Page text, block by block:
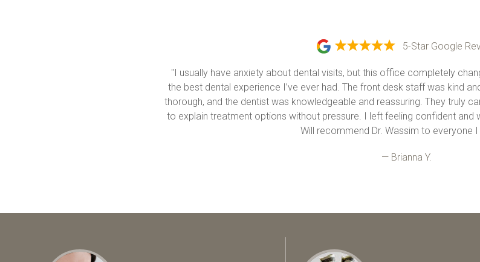
5-Star Google
"I usually have anxiety about dental visits, but this office completely
the best dental experience I’ve ever had. The front desk staff was kind
thorough, and the dentist was knowledgeable and reassuring. They truly
to explain treatment options without pressure. I left feeling confident and
Will recommend Dr. Wassim to everyone I
— Brianna Y.